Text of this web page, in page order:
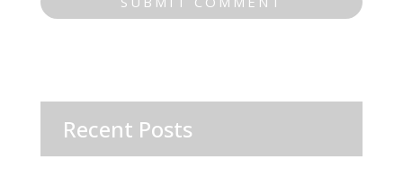
Recent Posts